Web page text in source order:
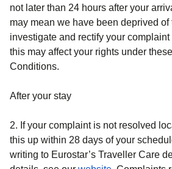
not later than 24 hours after your
may mean we have been deprived of
investigate and rectify your
this may affect your rights under
Conditions.
After your stay
2. If your complaint is not resolved
this up within 28 days of your
writing to Eurostar’s Traveller Care